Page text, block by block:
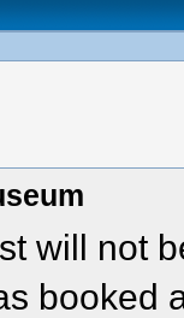
will not
booked